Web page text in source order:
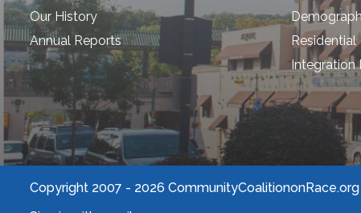
Our History
Annual Reports
Residential
Integration
Copyright 2007 - 2026